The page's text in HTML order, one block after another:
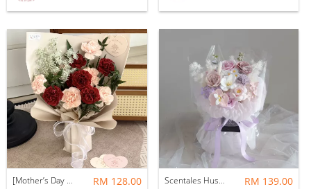
[Mother’s Day 2026] Dear Mama | Fresh Flowers Bouquet 🌼 - Elegant RM 128.00 Scentales Hushed Lullaby Soap Flower Bouquet RM 139.00